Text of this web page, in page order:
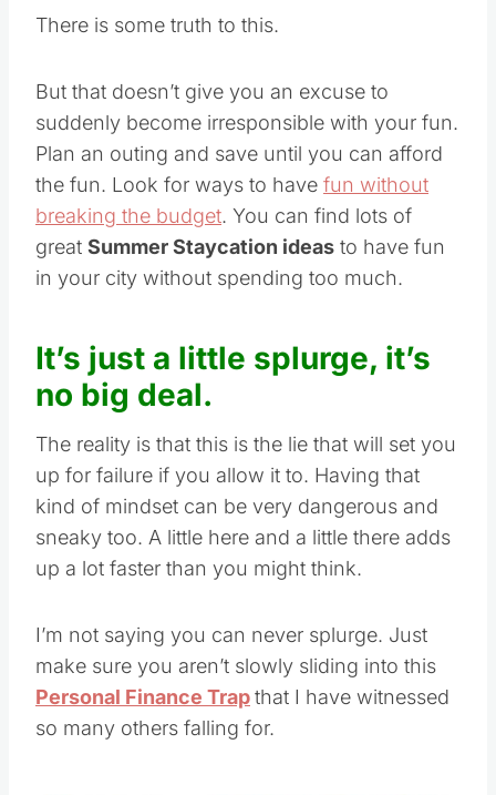
There is some truth to this.
But that doesn’t give you an excuse to
suddenly become irresponsible with your fun.
Plan an outing and save until you can afford
the fun. Look for ways to have fun without
breaking the budget. You can find lots of
great Summer Staycation ideas to have fun
in your city without spending too much.
It’s just a little splurge, it’s
no big deal.
The reality is that this is the lie that will set you
up for failure if you allow it to. Having that
kind of mindset can be very dangerous and
sneaky too. A little here and a little there adds
up a lot faster than you might think.
I’m not saying you can never splurge. Just
make sure you aren’t slowly sliding into this
Personal Finance Trapthat I have witnessed
so many others falling for.